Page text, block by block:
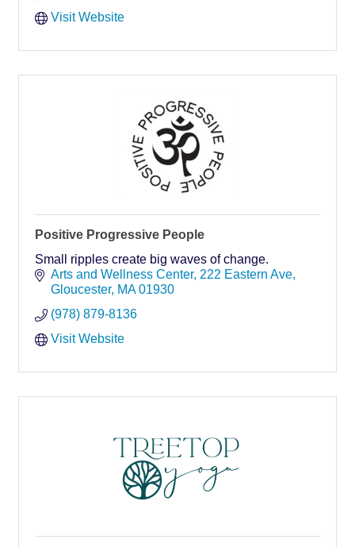
Visit Website
Positive Progressive People
Small ripples create big waves of change.
Arts and Wellness Center 222 Eastern Ave
Gloucester MA 01930
(978) 879-8136
Visit Website